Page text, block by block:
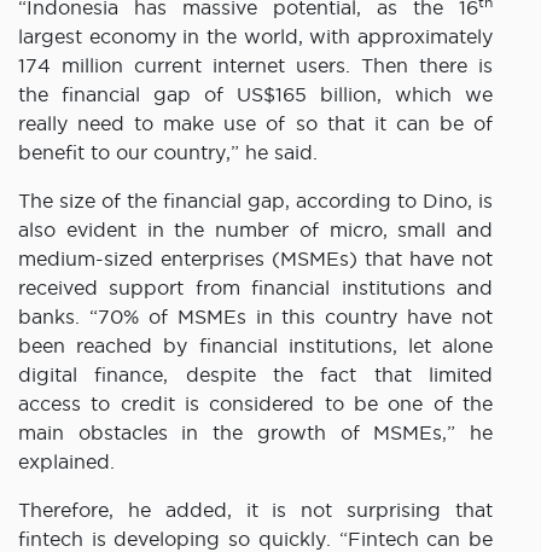
“Indonesia has massive potential, as the 16
largest economy in the world, with approximately
174 million current internet users. Then there is
the financial gap of US$165 billion, which we
really need to make use of so that it can be of
benefit to our country,” he said.
The size of the financial gap, according to Dino, is
also evident in the number of micro, small and
medium-sized enterprises (MSMEs) that have not
received support from financial institutions and
banks. “70% of MSMEs in this country have not
been reached by financial institutions, let alone
digital finance, despite the fact that limited
access to credit is considered to be one of the
main obstacles in the growth of MSMEs,” he
explained.
Therefore, he added, it is not surprising that
fintech is developing so quickly. “Fintech can be